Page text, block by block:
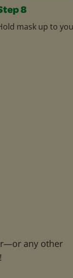
8
mask up to
any other